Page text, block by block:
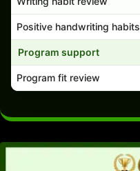
Positive handwriting habits
Program support
Program fit review